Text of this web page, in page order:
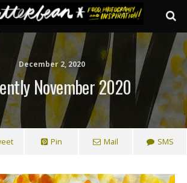
December 2, 2020
November 2020
Pin Mail SMS